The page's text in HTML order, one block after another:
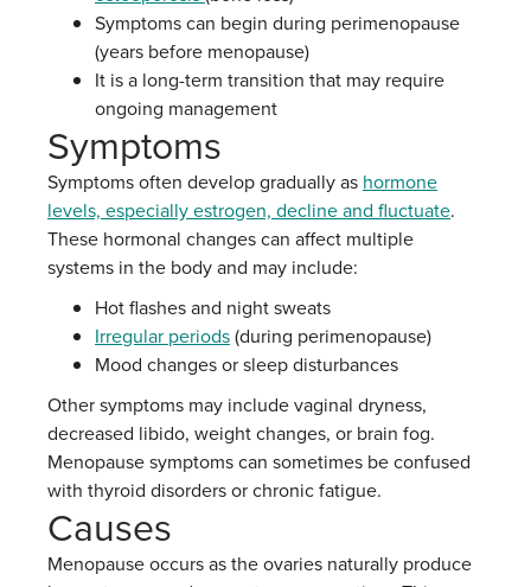
Symptoms can begin during perimenopause
(years before menopause)
It is a long-term transition that may require
ongoing management
Symptoms
Symptoms often develop gradually as hormone
levels, especially estrogen, decline and fluctuate.
These hormonal changes can affect multiple
systems in the body and may include:
Hot flashes and night sweats
Irregular periods(during perimenopause)
Mood changes or sleep disturbances
Other symptoms may include vaginal dryness,
decreased libido, weight changes, or brain fog.
Menopause symptoms can sometimes be confused
with thyroid disorders or chronic fatigue.
Causes
Menopause occurs as the ovaries naturally produce